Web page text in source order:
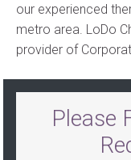
our experienced
metro area. LoDo
provider of
Please